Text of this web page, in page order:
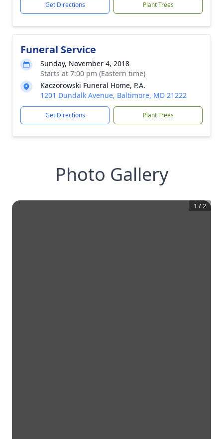
Get Directions Plant Trees
Funeral Service
Sunday, November 4, 2018
Starts at 7:00 pm (Eastern time)
Kaczorowski Funeral Home, P.A.
1201 Dundalk Avenue, Baltimore, MD 21222
Get Directions Plant Trees
Photo Gallery
1 /2